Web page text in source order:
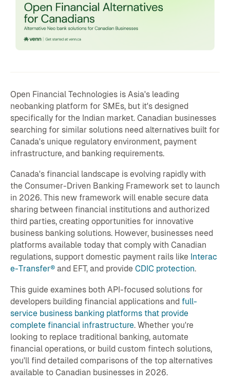
Open Financial Technologies is Asia's leading
neobanking platform for SMEs, but it's designed
specifically for the Indian market. Canadian businesses
searching for similar solutions need alternatives built for
Canada's unique regulatory environment, payment
infrastructure, and banking requirements.
Canada's financial landscape is evolving rapidly with
the Consumer-Driven Banking Framework set to launch
in 2026. This new framework will enable secure data
sharing between financial institutions and authorized
third parties, creating opportunities for innovative
business banking solutions. However, businesses need
platforms available today that comply with Canadian
regulations, support domestic payment rails like Interac
e-Transfer®and EFT, and provide CDIC protection.
This guide examines both API-focused solutions for
developers building financial applications and full-
service business banking platforms that provide
complete financial infrastructure. Whether you're
looking to replace traditional banking, automate
financial operations, or build custom fintech solutions,
you'll find detailed comparisons of the top alternatives
available to Canadian businesses in 2026.